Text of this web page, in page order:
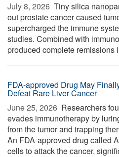
July 8, 2026  Tiny silica
out prostate cancer caused
supercharged the immune
studies. Combined with
produced complete remissions
FDA-approved Drug May
Defeat Rare Liver Cancer
June 25, 2026  Researchers
evades immunotherapy by
from the tumor and trapping
An FDA-approved drug called
cells to attack the cancer,